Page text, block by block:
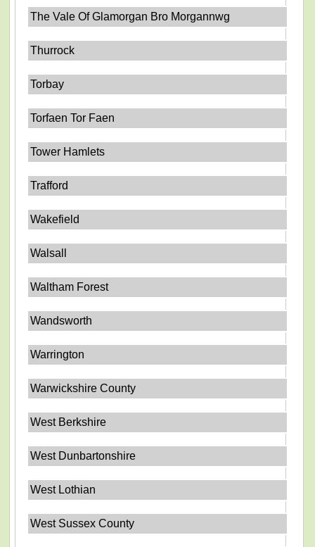
The Vale Of Glamorgan Bro Morgannwg
Thurrock
Torbay
Torfaen Tor Faen
Tower Hamlets
Trafford
Wakefield
Walsall
Waltham Forest
Wandsworth
Warrington
Warwickshire County
West Berkshire
West Dunbartonshire
West Lothian
West Sussex County